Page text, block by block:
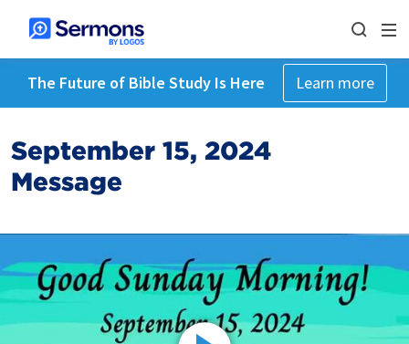
The Future of Bible Study Is Here Learn more
September 15, 2024
Message